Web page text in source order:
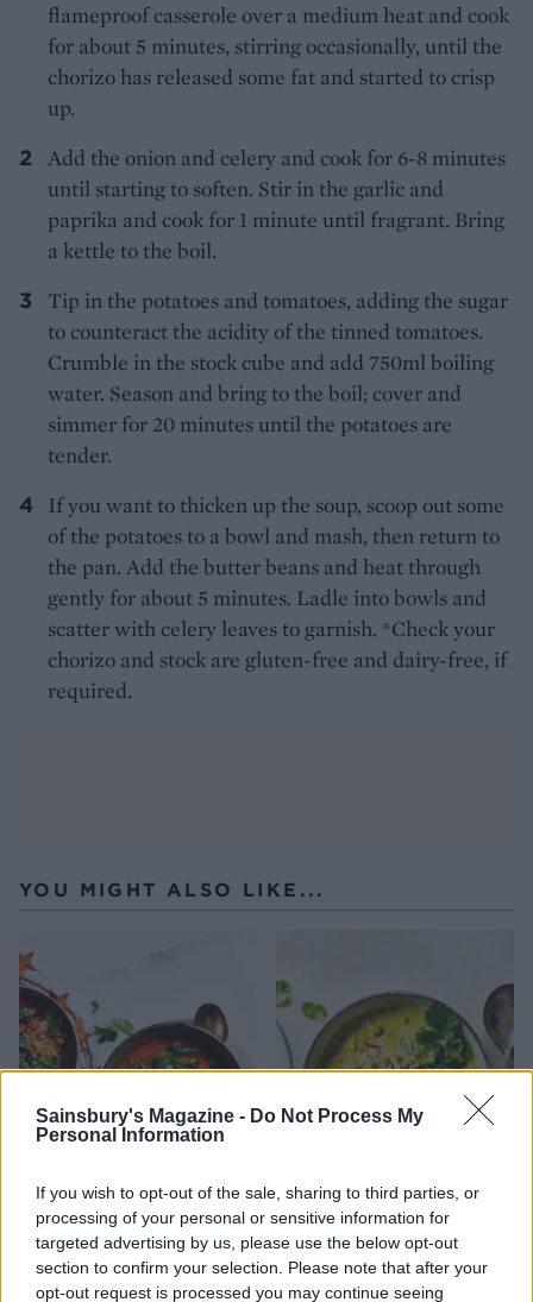
Sainsbury's Magazine - Do Not Process My
Personal Information
If you wish to opt-out of the sale, sharing to third parties, or
processing of your personal or sensitive information for
targeted advertising by us, please use the below opt-out
section to confirm your selection. Please note that after your
opt-out request is processed you may continue seeing
flameproof casserole over a medium heat and cook
for about 5 minutes, stirring occasionally, until the
chorizo has released some fat and started to crisp
up.
Add the onion and celery and cook for 6-8 minutes
until starting to soften. Stir in the garlic and
paprika and cook for 1 minute until fragrant. Bring
a kettle to the boil.
Tip in the potatoes and tomatoes, adding the sugar
to counteract the acidity of the tinned tomatoes.
Crumble in the stock cube and add 750ml boiling
water. Season and bring to the boil; cover and
simmer for 20 minutes until the potatoes are
tender.
If you want to thicken up the soup, scoop out some
of the potatoes to a bowl and mash, then return to
the pan. Add the butter beans and heat through
gently for about 5 minutes. Ladle into bowls and
scatter with celery leaves to garnish. *Check your
chorizo and stock are gluten-free and dairy-free, if
required.
YOU MIGHT ALSO LIKE...
Spiced Moroccan chickpea
and spinach soup
Spicy chicken, split pea and
coconut soup